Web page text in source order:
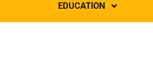
EDUCATION